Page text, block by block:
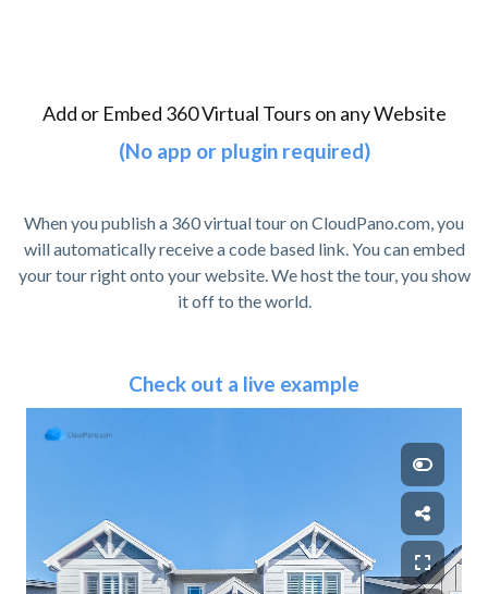
Add or Embed 360 Virtual Tours on any Website
(No app or plugin required)
When you publish a 360 virtual tour on CloudPano.com, you
will automatically receive a code based link. You can embed
your tour right onto your website. We host the tour, you show
it off to the world.
Check out a live example